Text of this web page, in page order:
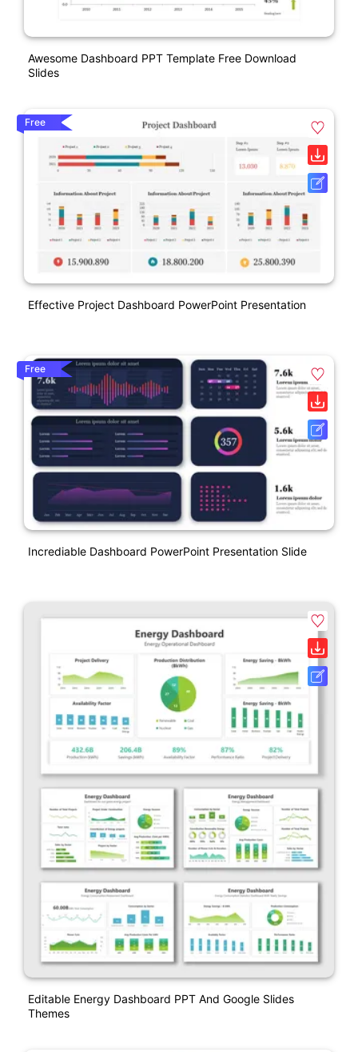
Awesome Dashboard PPT Template Free Download
Slides
Free
Effective Project Dashboard PowerPoint Presentation
Free
Incrediable Dashboard PowerPoint Presentation Slide
Editable Energy Dashboard PPT And Google Slides
Themes